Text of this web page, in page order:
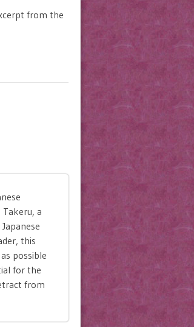
from the
a
this
possible
for the
from